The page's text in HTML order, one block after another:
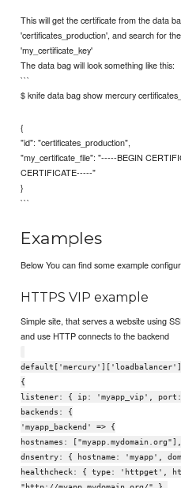
This will get the certificate from the data
'certificates_production', and search for
'my_certificate_key'
The data bag will look something like this:
```
$ knife data bag show mercury
{
"id": "certificates_production",
"my_certificate_file": "-----BEGIN
CERTIFICATE-----"
}
```
Examples
Below You can find some example
HTTPS VIP example
Simple site, that serves a website using
and use HTTP connects to the backend
{
listener: { ip: 'myapp_vip',
backends: {
'myapp_backend' => {
hostnames: ["myapp.mydomain.org"],
dnsentry: { hostname: 'myapp',
healthcheck: { type: 'httpget',